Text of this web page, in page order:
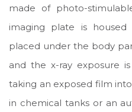
made of photo-
imaging plate is
placed under the body
and the x-ray exposure
taking an exposed film
in chemical tanks or an